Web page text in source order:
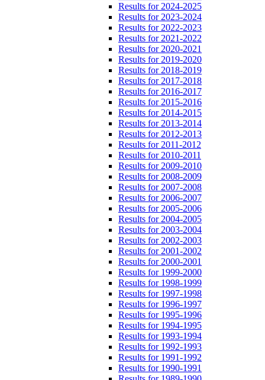
Results for 2024-2025
Results for 2023-2024
Results for 2022-2023
Results for 2021-2022
Results for 2020-2021
Results for 2019-2020
Results for 2018-2019
Results for 2017-2018
Results for 2016-2017
Results for 2015-2016
Results for 2014-2015
Results for 2013-2014
Results for 2012-2013
Results for 2011-2012
Results for 2010-2011
Results for 2009-2010
Results for 2008-2009
Results for 2007-2008
Results for 2006-2007
Results for 2005-2006
Results for 2004-2005
Results for 2003-2004
Results for 2002-2003
Results for 2001-2002
Results for 2000-2001
Results for 1999-2000
Results for 1998-1999
Results for 1997-1998
Results for 1996-1997
Results for 1995-1996
Results for 1994-1995
Results for 1993-1994
Results for 1992-1993
Results for 1991-1992
Results for 1990-1991